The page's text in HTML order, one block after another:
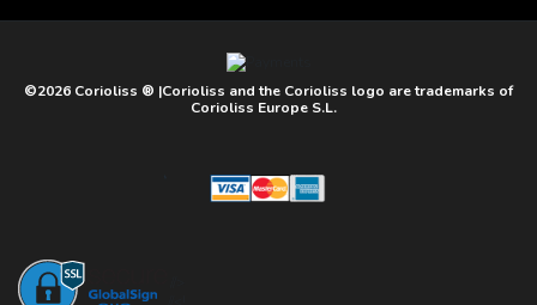
©2026 Corioliss ® |Corioliss and the Corioliss logo are trademarks of
Corioliss Europe S.L.